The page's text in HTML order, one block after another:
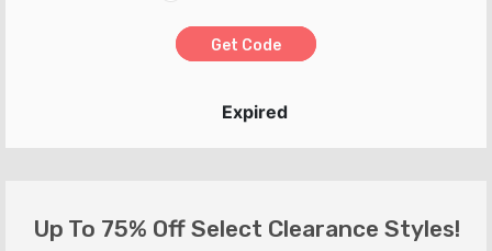
Get Code
Expired
Up To 75% Off Select Clearance Styles!